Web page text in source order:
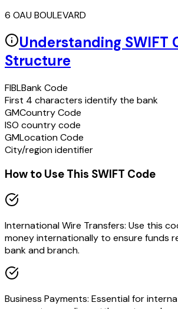
6 OAU BOULEVARD
Understanding SWIFT
Structure
FIBLBank Code
First 4 characters identify the bank
GMCountry Code
ISO country code
GMLocation Code
City/region identifier
How to Use This SWIFT Code
International Wire Transfers: Use this
money internationally to ensure funds
bank and branch.
Business Payments: Essential for